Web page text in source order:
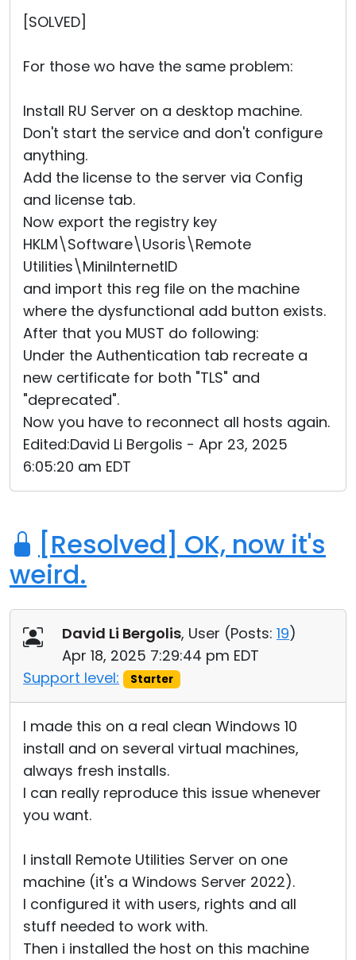
[SOLVED]
For those wo have the same problem:
Install RU Server on a desktop machine.
Don't start the service and don't configure
anything.
Add the license to the server via Config
and license tab.
Now export the registry key
HKLM\Software\Usoris\Remote
Utilities\MiniInternetID
and import this reg file on the machine
where the dysfunctional add button exists.
After that you MUST do following:
Under the Authentication tab recreate a
new certificate for both "TLS" and
"deprecated".
Now you have to reconnect all hosts again.
Edited:David Li Bergolis - Apr 23, 2025
6:05:20 am EDT
[Resolved] OK, now it's
weird.
David Li Bergolis, User (Posts: 19)
Apr 18, 2025 7:29:44 pm EDT
Support level:
Starter
I made this on a real clean Windows 10
install and on several virtual machines,
always fresh installs.
I can really reproduce this issue whenever
you want.
I install Remote Utilities Server on one
machine (it's a Windows Server 2022).
I configured it with users, rights and all
stuff needed to work with.
Then i installed the host on this machine
Cloud & On-Premise